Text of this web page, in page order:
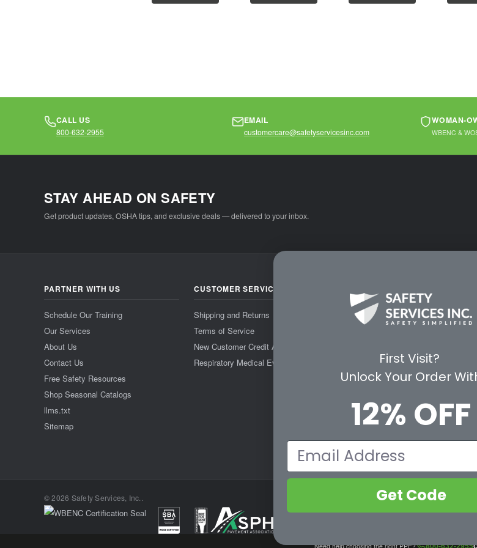
operations that...
operations that...
operations that...
CALL US
800-632-2955
EMAIL
customercare@safetyservicesinc.com
WOMAN-
WBENC &
STAY AHEAD ON SAFETY
Get product updates, OSHA tips, and exclusive deals — delivered to your inbox.
PARTNER WITH US
Schedule Our Training
Our Services
About Us
Contact Us
Free Safety Resources
Shop Seasonal Catalogs
llms.txt
Sitemap
CUSTOMER SERVICE
Shipping and Returns
Terms of Service
New Customer Credit App
Respiratory Medical Evaluation Form
Shop by Category
© 2026 Safety Services, Inc..
Need help choosing the right PPE? 800-632-2955
First Visit?
Unlock Your Order
12% OFF
Email
Get Code